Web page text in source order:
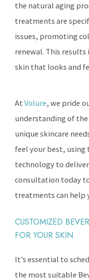
the natural aging
treatments are
issues, promoting
renewal. This
skin that looks and
At Volure, we pride
understanding of
unique skincare
feel your best, using
technology to
consultation today
treatments can help
CUSTOMIZED
FOR YOUR SKIN
It's essential to
the most suitable